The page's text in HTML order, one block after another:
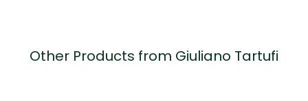
Other Products from Giuliano Tartufi